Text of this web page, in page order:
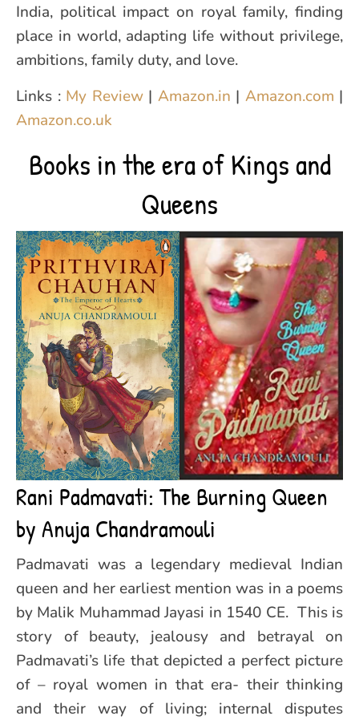
India, political impact on royal family, finding
place in world, adapting life without privilege,
ambitions, family duty, and love.
Links : My Review| Amazon.in | Amazon.com |
Amazon.co.uk
Books in the era of Kings and
Queens
Rani Padmavati: The Burning Queen
by Anuja Chandramouli
Padmavati was a legendary medieval Indian
queen and her earliest mention was in a poems
by Malik Muhammad Jayasi in 1540 CE. This is
story of beauty, jealousy and betrayal on
Padmavati’s life that depicted a perfect picture
of – royal women in that era- their thinking
and their way of living; internal disputes